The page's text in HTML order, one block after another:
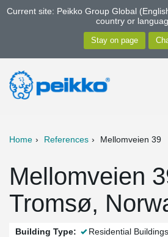
Current site: Peikko Group Global
country or
Home References Mellomveien 39
Mellomveien
Tromsø,
Building Type: Residential Buildings